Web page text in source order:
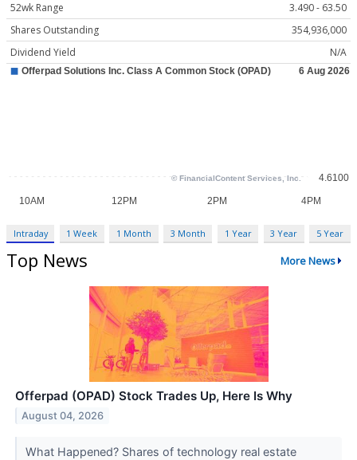
52wk Range
3.490 - 63.50
Shares Outstanding
354,936,000
Dividend Yield
N/A
Intraday 1 Week 1 Month 3 Month 1 Year 3 Year 5 Year
Top News More News
Offerpad (OPAD) Stock Trades Up, Here Is Why
August 04, 2026
What Happened? Shares of technology real estate